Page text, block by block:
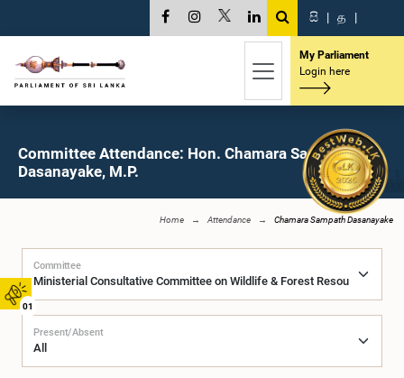
01
සි | த |
My Parliament
Login here
Committee Attendance: Hon. Chamara Sampath
Dasanayake, M.P.
Home Attendance Chamara Sampath Dasanayake
Committee
Present/Absent